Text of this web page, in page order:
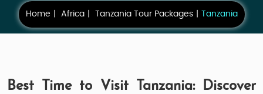
Home Africa Tanzania Tour Packages Tanzania
Best Time to Visit Tanzania: Discover